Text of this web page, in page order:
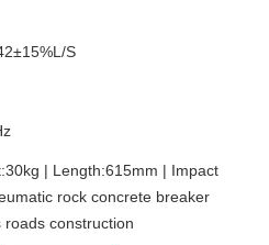
S
| Length:615mm | Impact
rock concrete breaker
construction